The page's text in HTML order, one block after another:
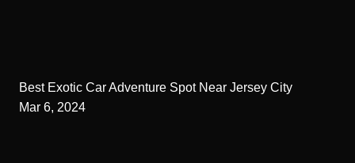
Best Exotic Car Adventure Spot Near Jersey City
Mar 6, 2024